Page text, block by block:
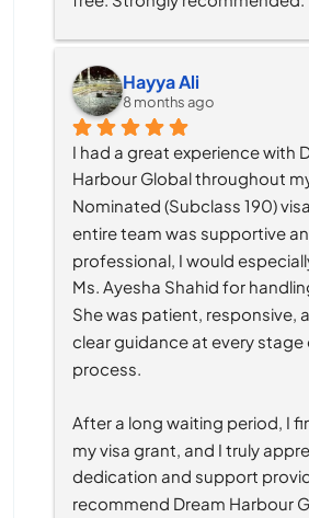
Hayya Ali
8 months ago
I had a great experience with
Harbour Global throughout
Nominated (Subclass 190)
entire team was supportive
professional, I would
Ms. Ayesha Shahid for
She was patient, responsive,
clear guidance at every stage
process.
After a long waiting period, I
my visa grant, and I truly
dedication and support
recommend Dream Harbour